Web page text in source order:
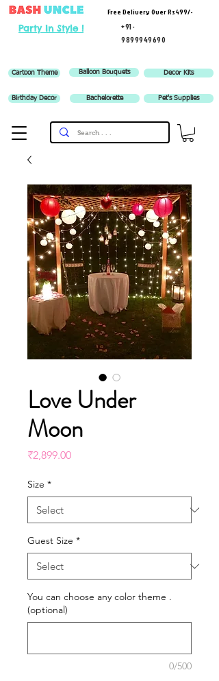
Party In Style !
Free Delivery Over Rs 499/-
+91-
9899949690
Cartoon Theme Balloon Bouquets Decor Kits
Birthday Decor Bachelorette Pet's Supplies
Love Under
Moon
₹2,899.00Price
Size *
Guest Size *
You can choose any color theme .
(optional)
0/500